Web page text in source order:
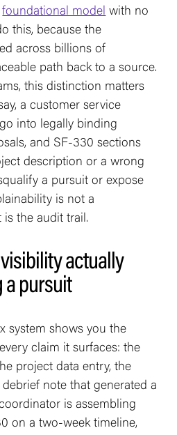
foundational model with no
this, because the
across billions of
path back to a source.
this distinction matters
a customer service
into legally binding
and SF-330 sections
description or a wrong
a pursuit or expose
is not a
is the audit trail.
actually
a pursuit
system shows you the
claim it surfaces: the
project data entry, the
note that generated a
is assembling
on a two-week timeline,